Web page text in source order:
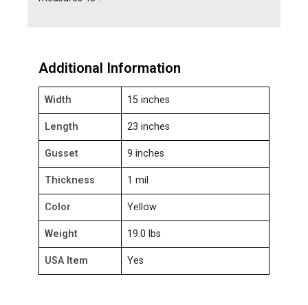
Additional Information
Width 15 inches
Length 23 inches
Gusset 9 inches
Thickness 1 mil
Color Yellow
Weight 19.0 lbs
USA Item Yes